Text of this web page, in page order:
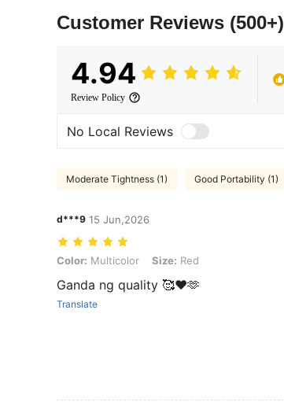
Customer Reviews (500+)
4.94
Review Policy
No Local Reviews
Moderate Tightness (1) Good Portability (1)
d***9 15 Jun,2026
Color: Multicolor, Size: Red
Color: Multicolor Size: Red
Ganda ng quality 🥰❤️🫶
Translate